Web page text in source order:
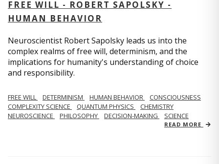
FREE WILL - ROBERT SAPOLSKY -
HUMAN BEHAVIOR
Neuroscientist Robert Sapolsky leads us into the
complex realms of free will, determinism, and the
implications for humanity's understanding of choice
and responsibility.
FREE WILL DETERMINISM HUMAN BEHAVIOR
CONSCIOUSNESS
COMPLEXITY SCIENCE
QUANTUM PHYSICS
CHEMISTRY
NEUROSCIENCE
PHILOSOPHY DECISION-MAKING SCIENCE
READ MORE